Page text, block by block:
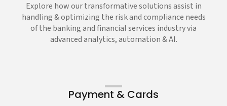
Explore how our transformative solutions assist in
handling & optimizing the risk and compliance needs
of the banking and financial services industry via
advanced analytics, automation & AI.
Payment & Cards